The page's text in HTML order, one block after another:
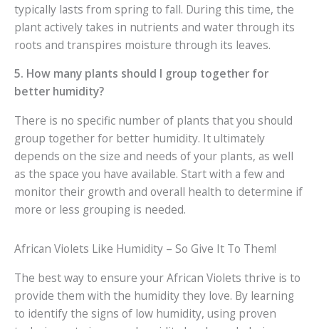
typically lasts from spring to fall. During this time, the
plant actively takes in nutrients and water through its
roots and transpires moisture through its leaves.
5. How many plants should I group together for
better humidity?
There is no specific number of plants that you should
group together for better humidity. It ultimately
depends on the size and needs of your plants, as well
as the space you have available. Start with a few and
monitor their growth and overall health to determine if
more or less grouping is needed.
African Violets Like Humidity – So Give It To Them!
The best way to ensure your African Violets thrive is to
provide them with the humidity they love. By learning
to identify the signs of low humidity, using proven